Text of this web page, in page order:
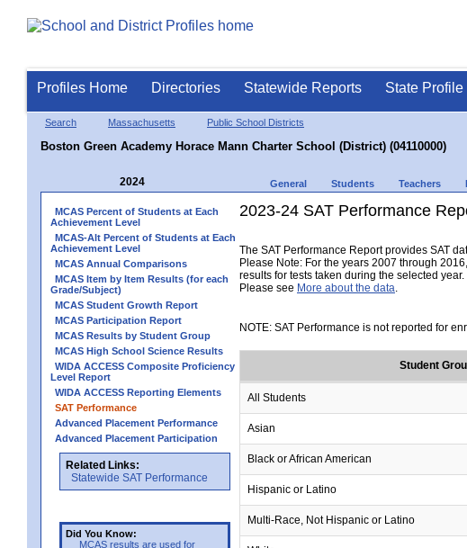
Profiles Home Directories Statewide Reports State Profile
Search Massachusetts Public School Districts
Boston Green Academy Horace Mann Charter School (District) (04110000)
2024 General Students Teachers
MCAS Percent of Students at Each
Achievement Level
MCAS-Alt Percent of Students at Each
Achievement Level
MCAS Annual Comparisons
MCAS Item by Item Results (for each
Grade/Subject)
MCAS Student Growth Report
MCAS Participation Report
MCAS Results by Student Group
MCAS High School Science Results
WIDA ACCESS Composite Proficiency
Level Report
WIDA ACCESS Reporting Elements
SAT Performance
Advanced Placement Performance
Advanced Placement Participation
Related Links:
Statewide SAT Performance
Did You Know:
MCAS results are used for
2023-24 SAT Performance
The SAT Performance Report provides SAT
Please Note: For the years 2007 through
results for tests taken during the selected year.
Please see More about the data.
NOTE: SAT Performance is not reported for
Student
All Students
Asian
Black or African American
Hispanic or Latino
Multi-Race, Not Hispanic or Latino